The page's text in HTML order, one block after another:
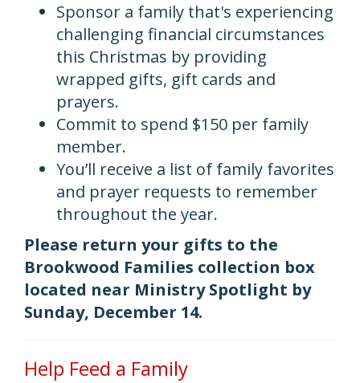
Sponsor a family that's experiencing
challenging financial circumstances
this Christmas by providing
wrapped gifts, gift cards and
prayers.
Commit to spend $150 per family
member.
You’ll receive a list of family favorites
and prayer requests to remember
throughout the year.
Please return your gifts to the
Brookwood Families collection box
located near Ministry Spotlight by
Sunday, December 14.
Help Feed a Family